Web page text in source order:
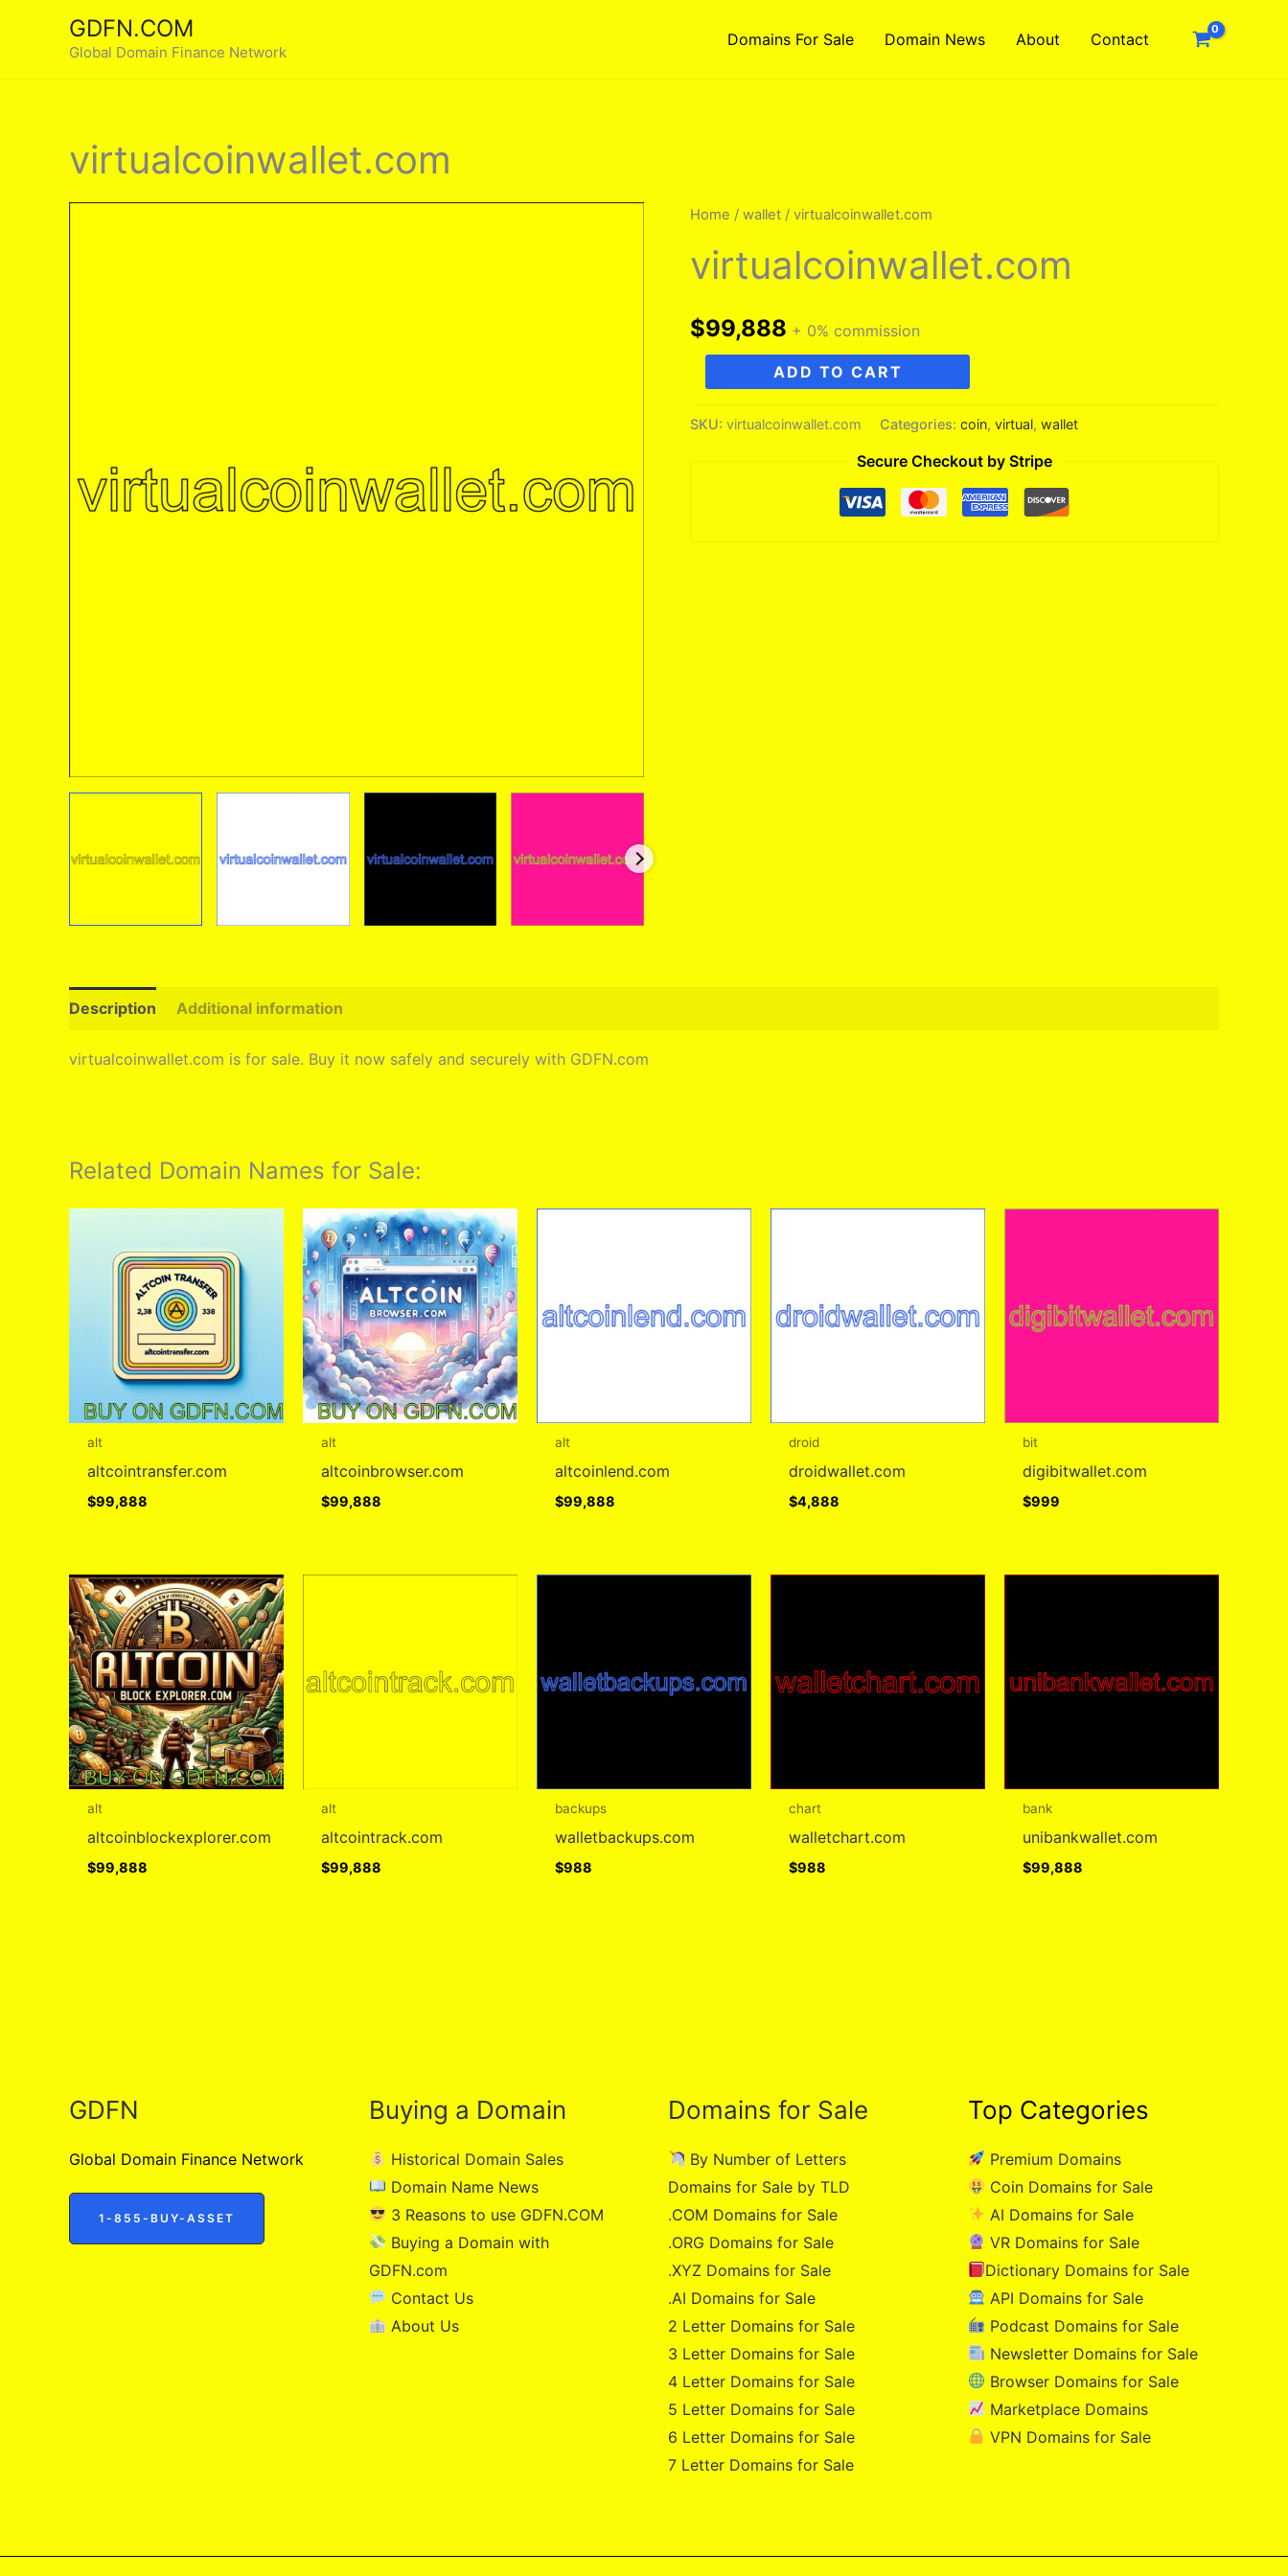
GDFN.COM
Global Domain Finance Network
Domains For Sale Domain News About Contact
virtualcoinwallet.com
Home / wallet / virtualcoinwallet.com
virtualcoinwallet.com
$99,888 + 0% commission
virtualcoinwallet.com
quantity
ADD TO CART
SKU: virtualcoinwallet.com Categories: coin, virtual, wallet
Secure Checkout by Stripe
Description Additional information
virtualcoinwallet.com is for sale. Buy it now safely and securely with GDFN.com
Related Domain Names for Sale:
alt
altcointransfer.com
$99,888
alt
altcoinbrowser.com
$99,888
alt
altcoinlend.com
$99,888
droid
droidwallet.com
$4,888
bit
digibitwallet.com
$999
alt
altcoinblockexplorer.com
$99,888
alt
altcointrack.com
$99,888
backups
walletbackups.com
$988
chart
walletchart.com
$988
bank
unibankwallet.com
$99,888
GDFN
Global Domain Finance Network
1-855-BUY-ASSET
Buying a Domain
Historical Domain Sales
Domain Name News
3 Reasons to use GDFN.COM
Buying a Domain with
GDFN.com
Contact Us
About Us
Domains for Sale
By Number of Letters
Domains for Sale by TLD
.COM Domains for Sale
.ORG Domains for Sale
.XYZ Domains for Sale
.AI Domains for Sale
2 Letter Domains for Sale
3 Letter Domains for Sale
4 Letter Domains for Sale
5 Letter Domains for Sale
6 Letter Domains for Sale
7 Letter Domains for Sale
Top Categories
Premium Domains
Coin Domains for Sale
AI Domains for Sale
VR Domains for Sale
Dictionary Domains for Sale
API Domains for Sale
Podcast Domains for Sale
Newsletter Domains for Sale
Browser Domains for Sale
Marketplace Domains
VPN Domains for Sale